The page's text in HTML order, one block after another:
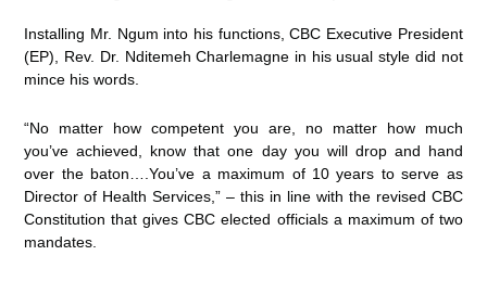
Installing Mr. Ngum into his functions, CBC Executive President
(EP), Rev. Dr. Nditemeh Charlemagne in his usual style did not
mince his words.
“No matter how competent you are, no matter how much
you’ve achieved, know that one day you will drop and hand
over the baton….You’ve a maximum of 10 years to serve as
Director of Health Services,” – this in line with the revised CBC
Constitution that gives CBC elected officials a maximum of two
mandates.